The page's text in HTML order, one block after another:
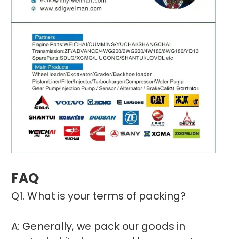
FAQ
Q1. What is your terms of packing?
A: Generally, we pack our goods in